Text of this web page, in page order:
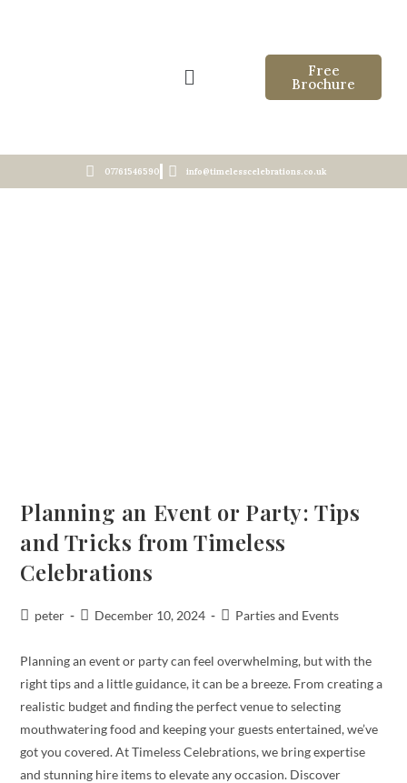
Free
Brochure
07761546590 info@timelesscelebrations.co.uk
Planning an Event or Party: Tips
and Tricks from Timeless
Celebrations
peter December 10, 2024 Parties and Events
Planning an event or party can feel overwhelming, but with the
right tips and a little guidance, it can be a breeze. From creating a
realistic budget and finding the perfect venue to selecting
mouthwatering food and keeping your guests entertained, we’ve
got you covered. At Timeless Celebrations, we bring expertise
and stunning hire items to elevate any occasion. Discover